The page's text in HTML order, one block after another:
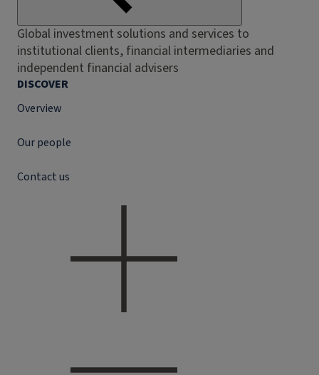
Global investment solutions and services to
institutional clients, financial intermediaries and
independent financial advisers
DISCOVER
Overview
Our people
Contact us